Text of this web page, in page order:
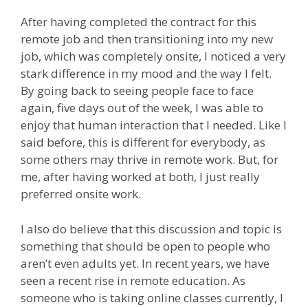
After having completed the contract for this
remote job and then transitioning into my new
job, which was completely onsite, I noticed a very
stark difference in my mood and the way I felt.
By going back to seeing people face to face
again, five days out of the week, I was able to
enjoy that human interaction that I needed. Like I
said before, this is different for everybody, as
some others may thrive in remote work. But, for
me, after having worked at both, I just really
preferred onsite work.
I also do believe that this discussion and topic is
something that should be open to people who
aren’t even adults yet. In recent years, we have
seen a recent rise in remote education. As
someone who is taking online classes currently, I